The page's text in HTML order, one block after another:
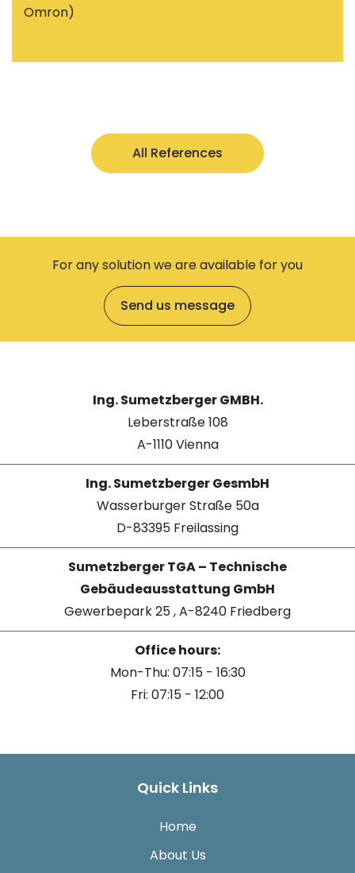
Omron)
All References
For any solution we are available for you
Send us message
Ing. Sumetzberger GMBH.
Leberstraße 108
A-1110 Vienna
Ing. Sumetzberger GesmbH
Wasserburger Straße 50a
D-83395 Freilassing
Sumetzberger TGA – Technische
Gebäudeausstattung GmbH
Gewerbepark 25 , A-8240 Friedberg
Office hours:
Mon-Thu: 07:15 - 16:30
Fri: 07:15 - 12:00
Quick Links
Home
About Us